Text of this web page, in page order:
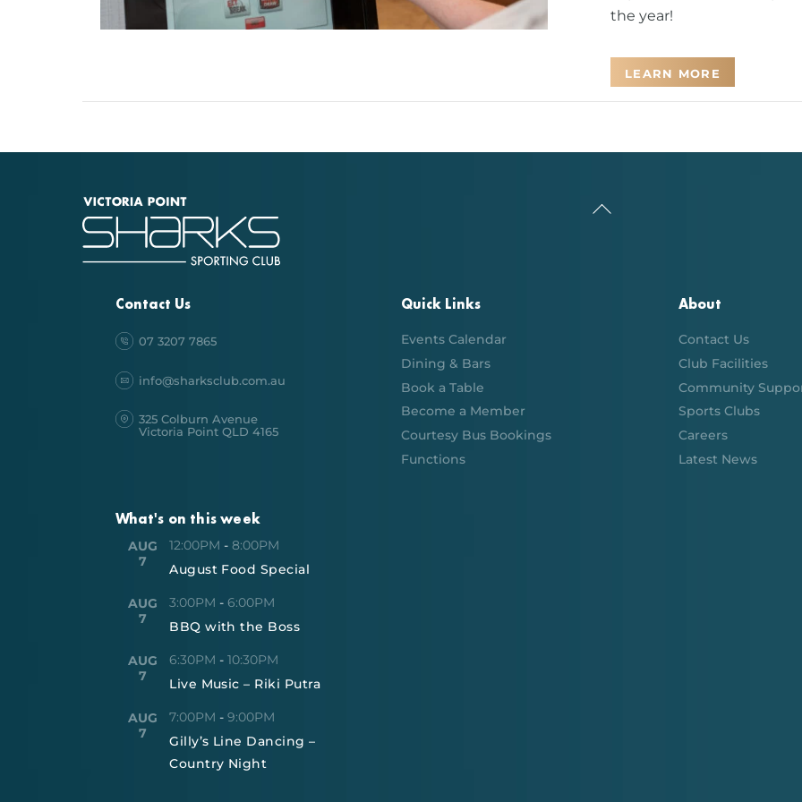
the year!
LEARN MORE
To
Contact Us
07 3207 7865
info@sharksclub.com.au
325 Colburn Avenue
Victoria Point QLD 4165
Quick Links
Events Calendar
Dining & Bars
Book a Table
Become a Member
Courtesy Bus Bookings
Functions
About
Contact Us
Club Facilities
Community
Sports Clubs
Careers
Latest News
What's on this week
AUG
7
12:00PM -8:00PM
August Food Special
AUG
7
3:00PM -6:00PM
BBQ with the Boss
AUG
7
6:30PM -10:30PM
Live Music – Riki Putra
AUG
7
7:00PM -9:00PM
Gilly’s Line Dancing –
Country Night